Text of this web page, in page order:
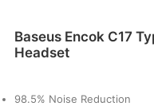
Baseus Encok C17
Headset
98.5% Noise Reduction